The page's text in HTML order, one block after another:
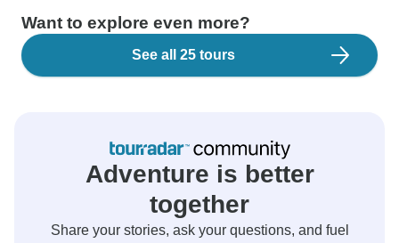
Want to explore even more?
See all 25 tours
Adventure is better
together
Share your stories, ask your questions, and fuel